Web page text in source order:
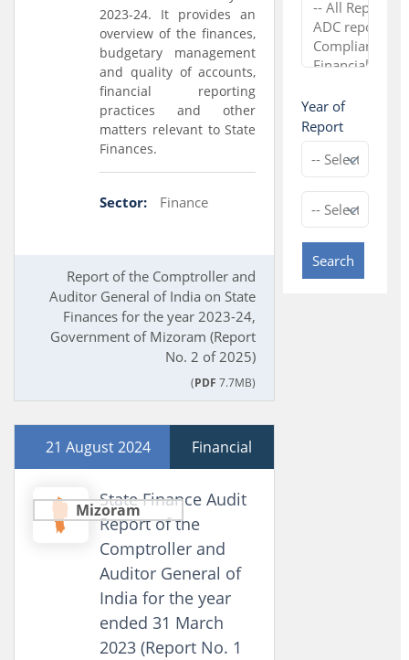
Year of
Report
Search
2023-24. It provides an
overview of the finances,
budgetary management
and quality of accounts,
financial reporting
practices and other
matters relevant to State
Finances.
Sector: Finance
Report of the Comptroller and
Auditor General of India on State
Finances for the year 2023-24,
Government of Mizoram (Report
No. 2 of 2025)
(PDF 7.7MB)
21 August 2024 Financial
Mizoram
State Finance Audit
Report of the
Comptroller and
Auditor General of
India for the year
ended 31 March
2023 (Report No. 1